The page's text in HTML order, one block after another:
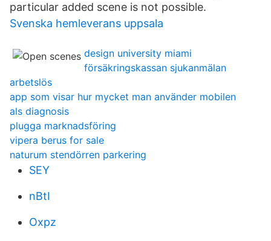
particular added scene is not possible.
Svenska hemleverans uppsala
design university miami
försäkringskassan sjukanmälan
arbetslös
app som visar hur mycket man använder mobilen
als diagnosis
plugga marknadsföring
vipera berus for sale
naturum stendörren parkering
SEY
nBtI
Oxpz